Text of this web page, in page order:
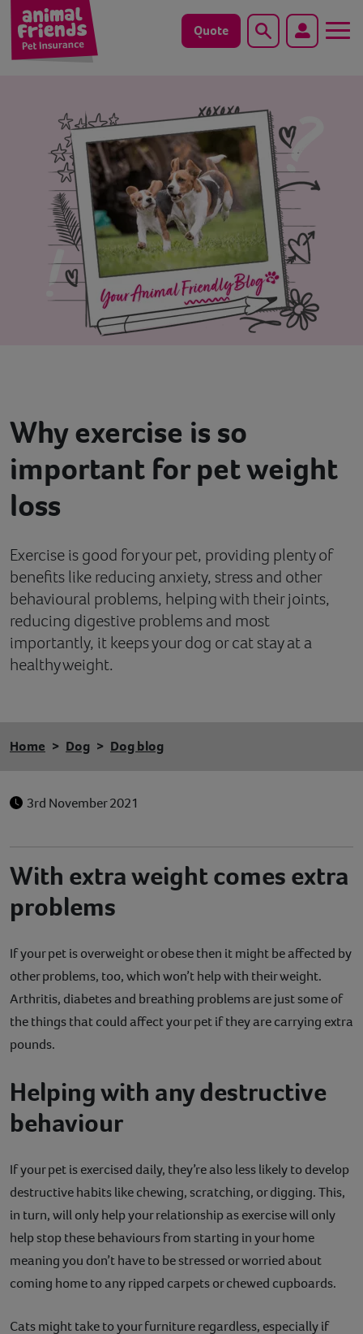
Quote Search
Save animals with us
Pet tools & resources
Existing customers
Help
Why exercise is so
important for pet weight
loss
Exercise is good for your pet, providing plenty of
benefits like reducing anxiety, stress and other
behavioural problems, helping with their joints,
reducing digestive problems and most
importantly, it keeps your dog or cat stay at a
healthy weight.
Home Dog Dog blog
3rd November 2021
With extra weight comes extra
problems
If your pet is overweight or obese then it might be affected by
other problems, too, which won’t help with their weight.
Arthritis, diabetes and breathing problems are just some of
the things that could affect your pet if they are carrying extra
pounds.
Helping with any destructive
behaviour
If your pet is exercised daily, they’re also less likely to develop
destructive habits like chewing, scratching, or digging. This,
in turn, will only help your relationship as exercise will only
help stop these behaviours from starting in your home
meaning you don’t have to be stressed or worried about
coming home to any ripped carpets or chewed cupboards.
Cats might take to your furniture regardless, especially if